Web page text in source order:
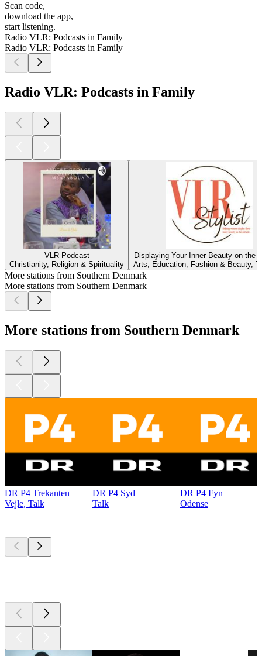
Scan code,
download the app,
start listening.
Radio VLR: Podcasts in Family
Radio VLR: Podcasts in Family
Radio VLR: Podcasts in Family
VLR Podcast
Christianity, Religion & Spirituality
Displaying Your Inner Beauty on the
Arts, Education, Fashion & Beauty,
More stations from Southern Denmark
More stations from Southern Denmark
More stations from Southern Denmark
DR P4 Trekanten
Vejle, Talk
DR P4 Syd
Talk
DR P4 Fyn
Odense